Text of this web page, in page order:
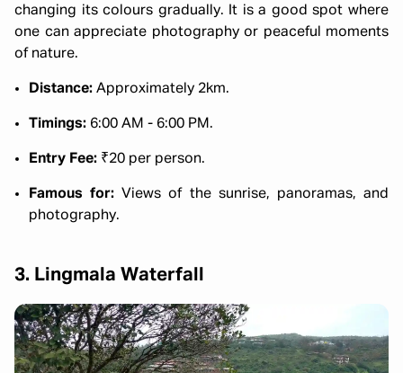
changing its colours gradually. It is a good spot where
one can appreciate photography or peaceful moments
of nature.
Distance: Approximately 2km.
Timings: 6:00 AM - 6:00 PM.
Entry Fee: ₹20 per person.
Famous for: Views of the sunrise, panoramas, and
photography.
3. Lingmala Waterfall